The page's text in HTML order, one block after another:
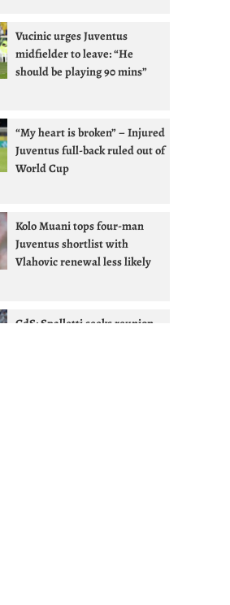
Vucinic urges Juventus
midfielder to leave: “He
should be playing 90 mins”
“My heart is broken” – Injured
Juventus full-back ruled out of
World Cup
Kolo Muani tops four-man
Juventus shortlist with
Vlahovic renewal less likely
GdS: Spalletti seeks reunion